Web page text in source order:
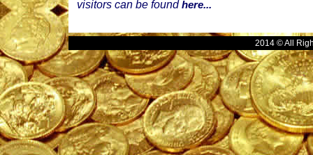
visitors can be foundhere...
2014 © All